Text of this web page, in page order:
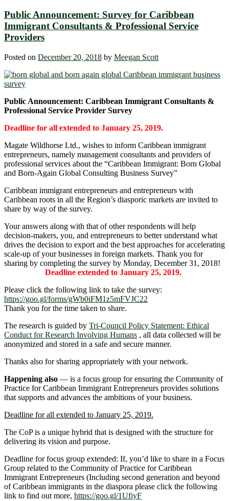
Public Announcement: Survey for Caribbean
Immigrant Consultants & Professional Service
Providers
Posted on December 20, 2018 by Meegan Scott
Public Announcement: Caribbean Immigrant Consultants &
Professional Service Provider Survey
Deadline for all extended to January 25, 2019.
Magate Wildhorse Ltd., wishes to inform Caribbean immigrant
entrepreneurs, namely management consultants and providers of
professional services about the “Caribbean Immigrant: Born Global
and Born-Again Global Consulting Business Survey”
Caribbean immigrant entrepreneurs and entrepreneurs with
Caribbean roots in all the Region’s diasporic markets are invited to
share by way of the survey.
Your answers along with that of other respondents will help
decision-makers, you, and entrepreneurs to better understand what
drives the decision to export and the best approaches for accelerating
scale-up of your businesses in foreign markets. Thank you for
sharing by completing the survey by Monday, December 31, 2018!
Deadline extended to January 25, 2019.
Please click the following link to take the survey:
https://goo.gl/forms/gWb0iFM1z5mFVJC22
Thank you for the time taken to share.
The research is guided by Tri-Council Policy Statement: Ethical
Conduct for Research Involving Humans , all data collected will be
anonymized and stored in a safe and secure manner.
Thanks also for sharing appropriately with your network.
Happening also ― is a focus group for ensuring the Community of
Practice for Caribbean Immigrant Entrepreneurs provides solutions
that supports and advances the ambitions of your business.
Deadline for all extended to January 25, 2019.
The CoP is a unique hybrid that is designed with the structure for
delivering its vision and purpose.
Deadline for focus group extended: If, you’d like to share in a Focus
Group related to the Community of Practice for Caribbean
Immigrant Entrepreneurs (Including second generation and beyond
of Caribbean immigrants in the diaspora please click the following
link to find out more, https://goo.gl/1UfiyF